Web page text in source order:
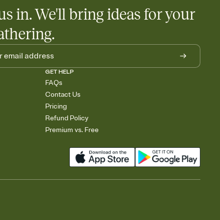
and ask guests to contribute to a baby fund or a cause you
wants to show up empty-handed — or guess wrong.
in. We'll bring ideas for your
GET HELP
FAQs
Contact Us
Pricing
Refund Policy
Premium vs. Free